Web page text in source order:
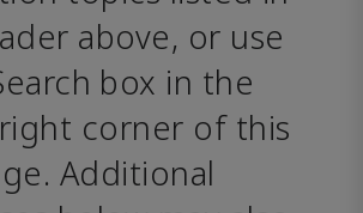
above, or use
box in the
corner of this
Additional